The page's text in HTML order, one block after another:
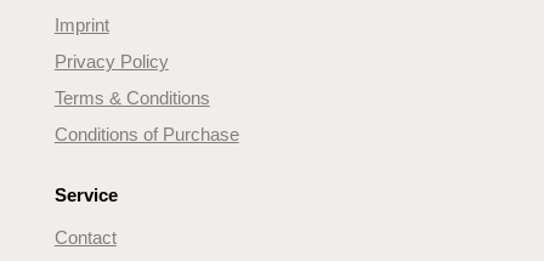
Imprint
Privacy Policy
Terms & Conditions
Conditions of Purchase
Service
Contact